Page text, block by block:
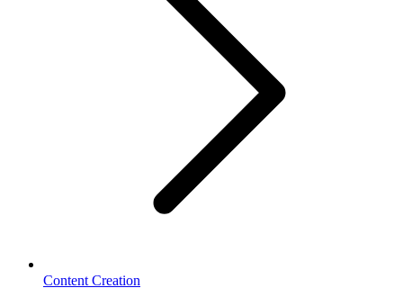
Content Creation